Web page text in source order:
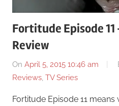
Fortitude Episode 11
Review
On April 5, 2015 10:46 am
Reviews, TV Series
Fortitude Episode 11 means